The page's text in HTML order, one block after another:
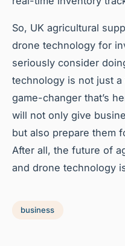
So, UK agricultural
drone technology for
seriously consider
technology is not just
game-changer that’s
will not only give
but also prepare them
After all, the future of
and drone technology
business